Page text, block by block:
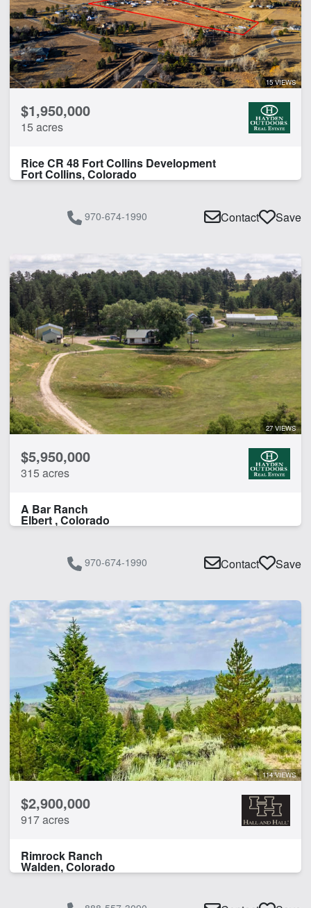
15 VIEWS
$1,950,000
15 acres
Rice CR 48 Fort Collins Development
Fort Collins, Colorado
970-674-1990 Contact Save
27 VIEWS
$5,950,000
315 acres
A Bar Ranch
Elbert , Colorado
970-674-1990 Contact Save
114 VIEWS
$2,900,000
917 acres
Rimrock Ranch
Walden, Colorado